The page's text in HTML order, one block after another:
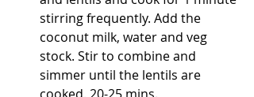
stirring frequently. Add the
coconut milk, water and veg
stock. Stir to combine and
simmer until the lentils are